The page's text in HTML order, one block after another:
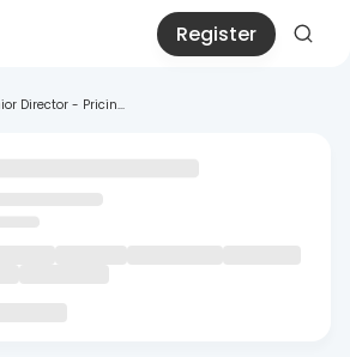
Register
Director - Pricin...